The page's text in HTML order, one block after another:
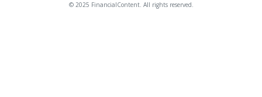
© 2025 FinancialContent. All rights reserved.